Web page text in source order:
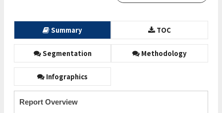
Summary TOC
Segmentation Methodology
Infographics
Report Overview